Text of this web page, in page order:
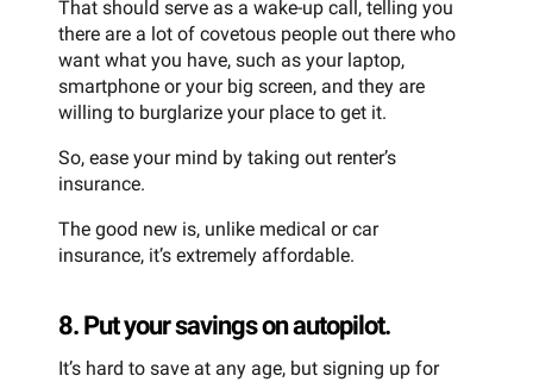
That should serve as a wake-up call, telling you
there are a lot of covetous people out there who
want what you have, such as your laptop,
smartphone or your big screen, and they are
willing to burglarize your place to get it.
So, ease your mind by taking out renter’s
insurance.
The good new is, unlike medical or car
insurance, it’s extremely affordable.
8. Put your savings on autopilot.
It’s hard to save at any age, but signing up for